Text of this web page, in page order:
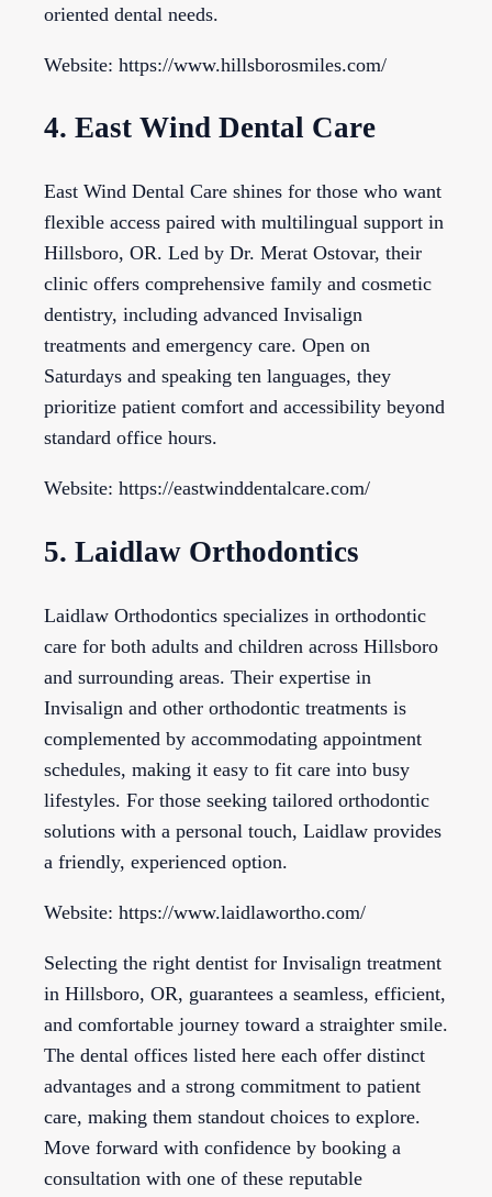
oriented dental needs.
Website: https://www.hillsborosmiles.com/
4. East Wind Dental Care
East Wind Dental Care shines for those who want
flexible access paired with multilingual support in
Hillsboro, OR. Led by Dr. Merat Ostovar, their
clinic offers comprehensive family and cosmetic
dentistry, including advanced Invisalign
treatments and emergency care. Open on
Saturdays and speaking ten languages, they
prioritize patient comfort and accessibility beyond
standard office hours.
Website: https://eastwinddentalcare.com/
5. Laidlaw Orthodontics
Laidlaw Orthodontics specializes in orthodontic
care for both adults and children across Hillsboro
and surrounding areas. Their expertise in
Invisalign and other orthodontic treatments is
complemented by accommodating appointment
schedules, making it easy to fit care into busy
lifestyles. For those seeking tailored orthodontic
solutions with a personal touch, Laidlaw provides
a friendly, experienced option.
Website: https://www.laidlawortho.com/
Selecting the right dentist for Invisalign treatment
in Hillsboro, OR, guarantees a seamless, efficient,
and comfortable journey toward a straighter smile.
The dental offices listed here each offer distinct
advantages and a strong commitment to patient
care, making them standout choices to explore.
Move forward with confidence by booking a
consultation with one of these reputable